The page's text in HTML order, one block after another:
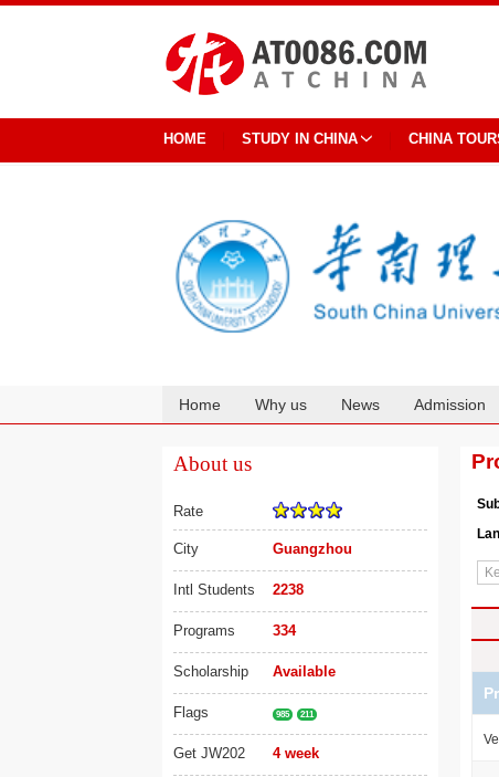
HOME STUDY IN CHINA CHINA
Home Why us News Admission
About us
Rate
City Guangzhou
Intl Students 2238
Programs 334
Scholarship Available
Flags 985 211
Get JW202 4 week